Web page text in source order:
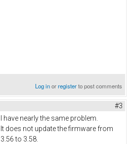
Log inorregisterto post comments
#3
I have nearly the same problem.
It does not update the firmware from
3.56 to 3.58.